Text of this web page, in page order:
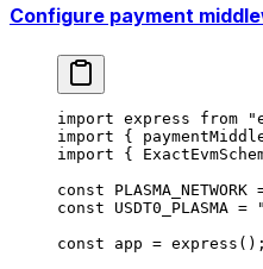
Configure payment
import express from
import {
import {
const PLASMA_NETWORK
const USDT0_PLASMA =
const app = express ();